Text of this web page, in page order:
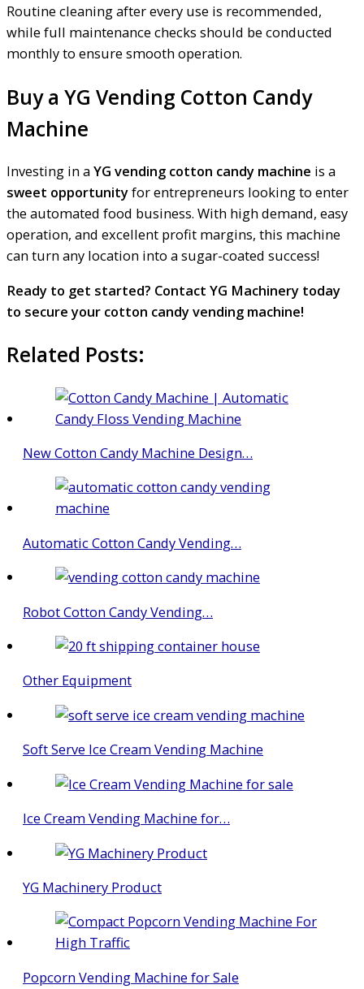
Routine cleaning after every use is recommended,
while full maintenance checks should be conducted
monthly to ensure smooth operation.
Buy a YG Vending Cotton Candy
Machine
Investing in aYG vending cotton candy machine is a
sweet opportunityfor entrepreneurs looking to enter
the automated food business. With high demand, easy
operation, and excellent profit margins, this machine
can turn any location into a sugar-coated success!
Ready to get started? Contact YG Machinery today
to secure your cotton candy vending machine!
Related Posts:
New Cotton Candy Machine Design…
Automatic Cotton Candy Vending…
Robot Cotton Candy Vending…
Other Equipment
Soft Serve Ice Cream Vending Machine
Ice Cream Vending Machine for…
YG Machinery Product
Popcorn Vending Machine for Sale